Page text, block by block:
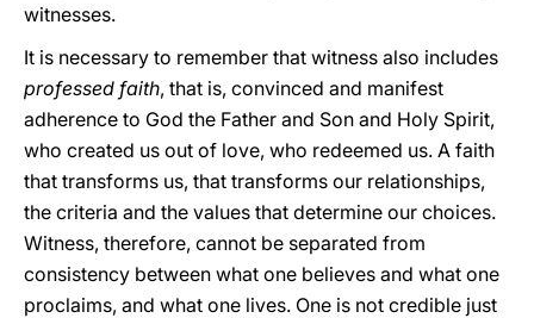
witnesses.
It is necessary to remember that witness also includes
professed faith, that is, convinced and manifest
adherence to God the Father and Son and Holy Spirit,
who created us out of love, who redeemed us. A faith
that transforms us, that transforms our relationships,
the criteria and the values that determine our choices.
Witness, therefore, cannot be separated from
consistency between what one believes and what one
proclaims, and what one lives. One is not credible just